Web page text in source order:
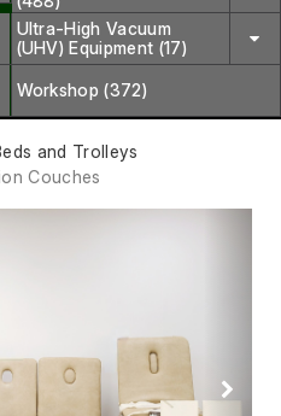
Ultra-High Vacuum
(UHV) Equipment (17)
Workshop (372)
and Trolleys
Couches
Next